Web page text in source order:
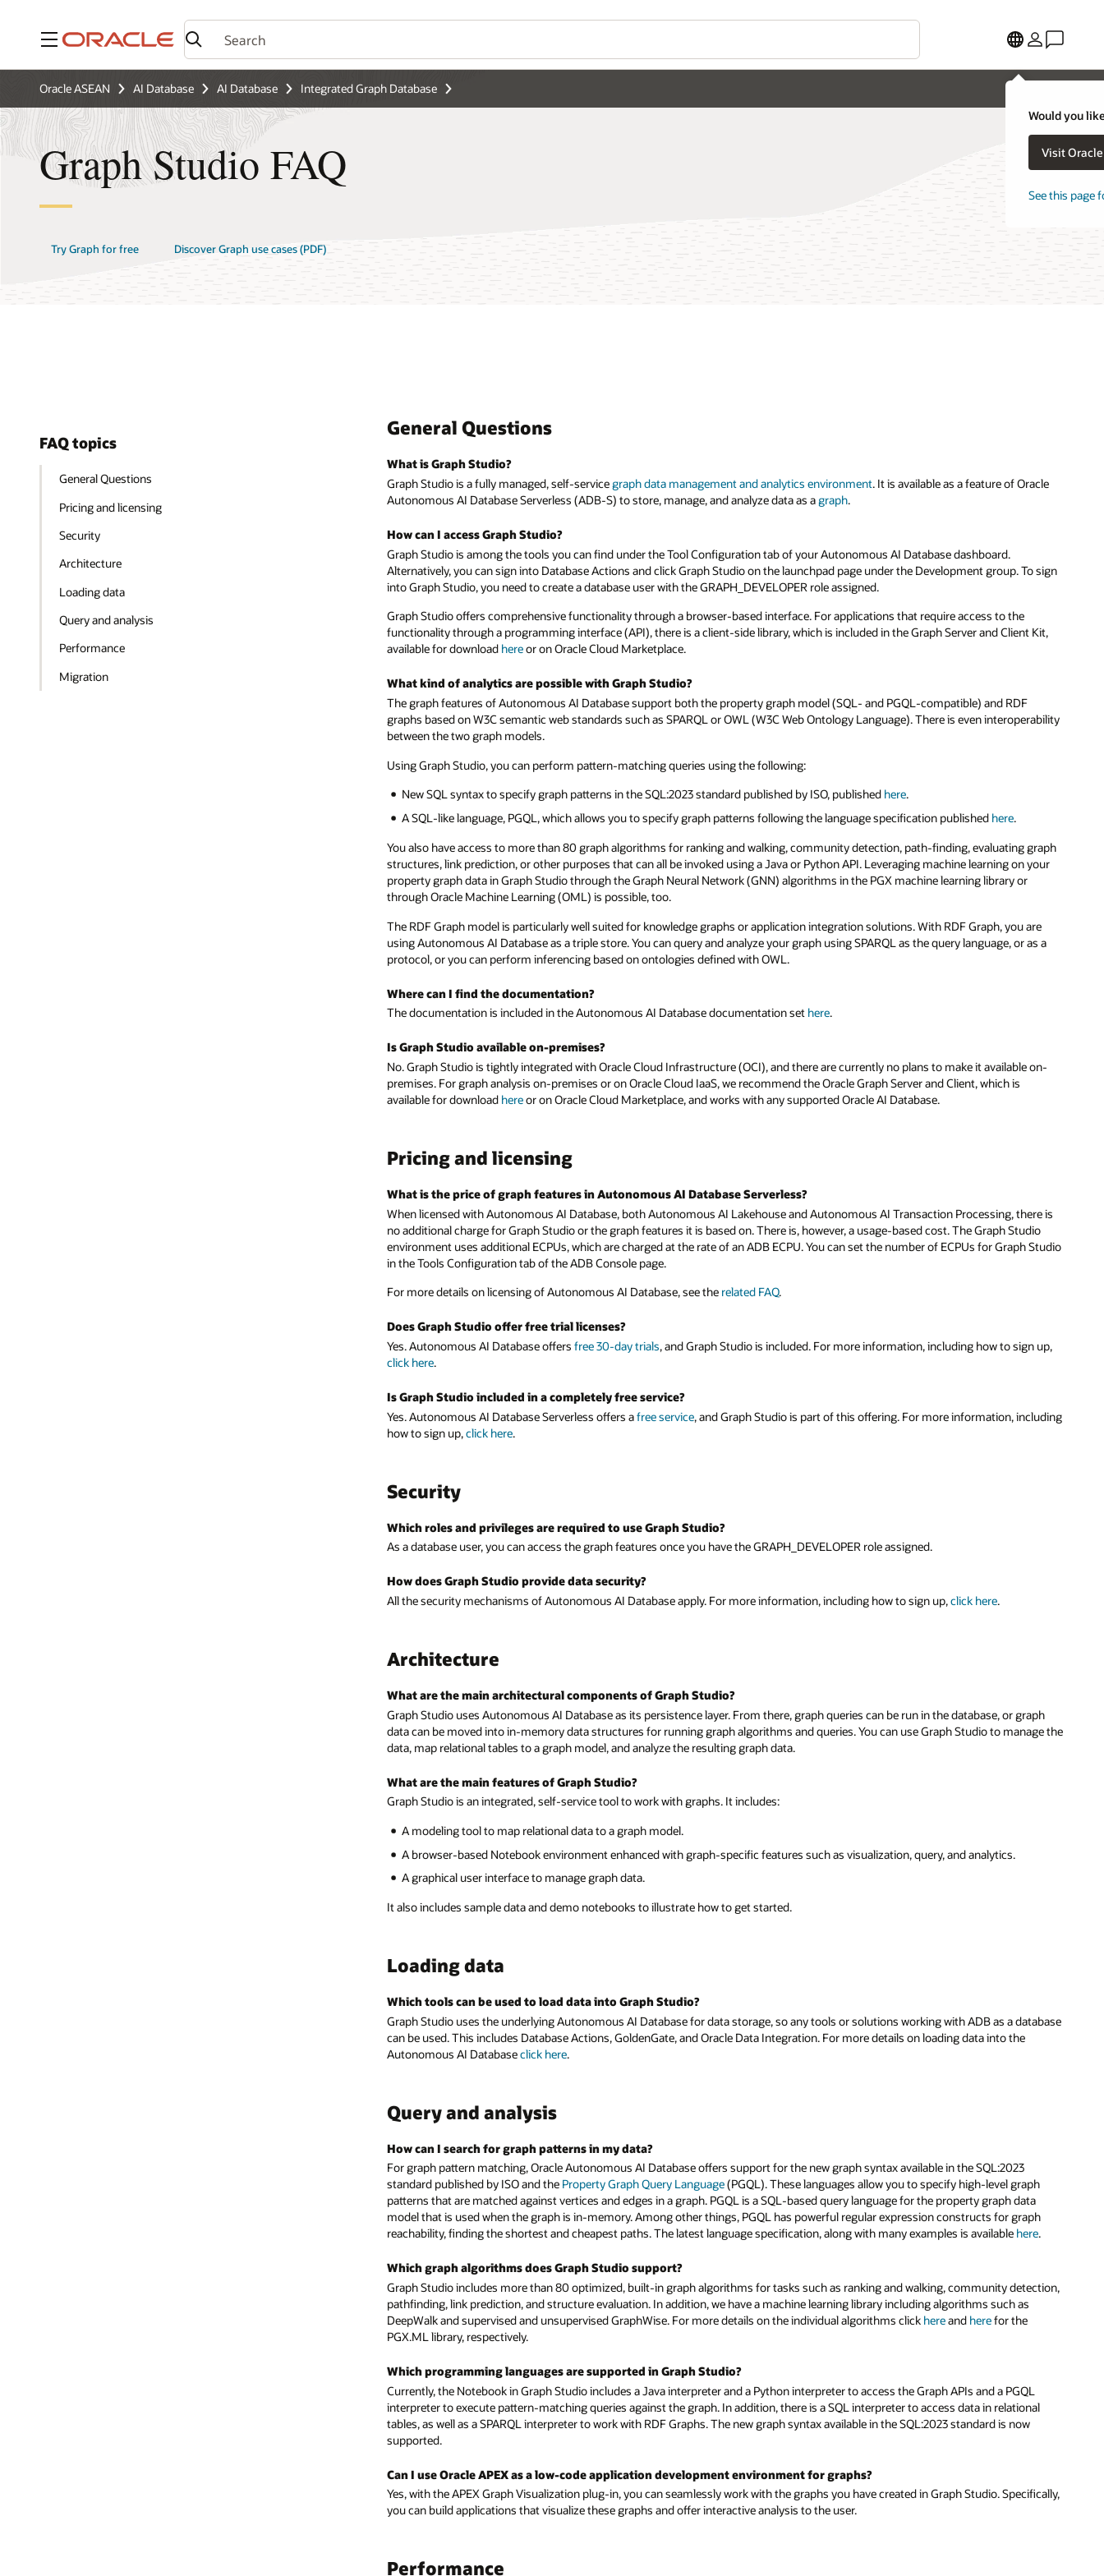
Menu
Would you
Visit
See this page
Oracle ASEAN AI Database AI Database Integrated Graph Database
Graph Studio FAQ
Try Graph for free Discover Graph use cases (PDF)
FAQ topics
General Questions
Pricing and licensing
Security
Architecture
Loading data
Query and analysis
Performance
Migration
General Questions
What is Graph Studio?
Graph Studio is a fully managed, self-servicegraph data management and analytics environment. It is available as a feature of Oracle
Autonomous AI Database Serverless (ADB-S) to store, manage, and analyze data as agraph.
How can I access Graph Studio?
Graph Studio is among the tools you can find under the Tool Configuration tab of your Autonomous AI Database dashboard.
Alternatively, you can sign into Database Actions and click Graph Studio on the launchpad page under the Development group. To sign
into Graph Studio, you need to create a database user with the GRAPH_DEVELOPER role assigned.
Graph Studio offers comprehensive functionality through a browser-based interface. For applications that require access to the
functionality through a programming interface (API), there is a client-side library, which is included in the Graph Server and Client Kit,
available for download hereor on Oracle Cloud Marketplace.
What kind of analytics are possible with Graph Studio?
The graph features of Autonomous AI Database support both the property graph model (SQL- and PGQL-compatible) and RDF
graphs based on W3C semantic web standards such as SPARQL or OWL (W3C Web Ontology Language). There is even interoperability
between the two graph models.
Using Graph Studio, you can perform pattern-matching queries using the following:
New SQL syntax to specify graph patterns in the SQL:2023 standard published by ISO, published here.
A SQL-like language, PGQL, which allows you to specify graph patterns following the language specification published here.
You also have access to more than 80 graph algorithms for ranking and walking, community detection, path-finding, evaluating graph
structures, link prediction, or other purposes that can all be invoked using a Java or Python API. Leveraging machine learning on your
property graph data in Graph Studio through the Graph Neural Network (GNN) algorithms in the PGX machine learning library or
through Oracle Machine Learning (OML) is possible, too.
The RDF Graph model is particularly well suited for knowledge graphs or application integration solutions. With RDF Graph, you are
using Autonomous AI Database as a triple store. You can query and analyze your graph using SPARQL as the query language, or as a
protocol, or you can perform inferencing based on ontologies defined with OWL.
Where can I find the documentation?
The documentation is included in the Autonomous AI Database documentation set here.
Is Graph Studio available on-premises?
No. Graph Studio is tightly integrated with Oracle Cloud Infrastructure (OCI), and there are currently no plans to make it available on-
premises. For graph analysis on-premises or on Oracle Cloud IaaS, we recommend the Oracle Graph Server and Client, which is
available for download hereor on Oracle Cloud Marketplace, and works with any supported Oracle AI Database.
Pricing and licensing
What is the price of graph features in Autonomous AI Database Serverless?
When licensed with Autonomous AI Database, both Autonomous AI Lakehouse and Autonomous AI Transaction Processing, there is
no additional charge for Graph Studio or the graph features it is based on. There is, however, a usage-based cost. The Graph Studio
environment uses additional ECPUs, which are charged at the rate of an ADB ECPU. You can set the number of ECPUs for Graph Studio
in the Tools Configuration tab of the ADB Console page.
For more details on licensing of Autonomous AI Database, see the related FAQ.
Does Graph Studio offer free trial licenses?
Yes. Autonomous AI Database offersfree 30-day trials, and Graph Studio is included. For more information, including how to sign up,
click here.
Is Graph Studio included in a completely free service?
Yes. Autonomous AI Database Serverless offers afree service, and Graph Studio is part of this offering. For more information, including
how to sign up,click here.
Security
Which roles and privileges are required to use Graph Studio?
As a database user, you can access the graph features once you have the GRAPH_DEVELOPER role assigned.
How does Graph Studio provide data security?
All the security mechanisms of Autonomous AI Database apply. For more information, including how to sign up,click here.
Architecture
What are the main architectural components of Graph Studio?
Graph Studio uses Autonomous AI Database as its persistence layer. From there, graph queries can be run in the database, or graph
data can be moved into in-memory data structures for running graph algorithms and queries. You can use Graph Studio to manage the
data, map relational tables to a graph model, and analyze the resulting graph data.
What are the main features of Graph Studio?
Graph Studio is an integrated, self-service tool to work with graphs. It includes:
A modeling tool to map relational data to a graph model.
A browser-based Notebook environment enhanced with graph-specific features such as visualization, query, and analytics.
A graphical user interface to manage graph data.
It also includes sample data and demo notebooks to illustrate how to get started.
Loading data
Which tools can be used to load data into Graph Studio?
Graph Studio uses the underlying Autonomous AI Database for data storage, so any tools or solutions working with ADB as a database
can be used. This includes Database Actions, GoldenGate, and Oracle Data Integration. For more details on loading data into the
Autonomous AI Databaseclick here.
Query and analysis
How can I search for graph patterns in my data?
For graph pattern matching, Oracle Autonomous AI Database offers support for the new graph syntax available in the SQL:2023
standard published by ISO and the Property Graph Query Language(PGQL). These languages allow you to specify high-level graph
patterns that are matched against vertices and edges in a graph. PGQL is a SQL-based query language for the property graph data
model that is used when the graph is in-memory. Among other things, PGQL has powerful regular expression constructs for graph
reachability, finding the shortest and cheapest paths. The latest language specification, along with many examples is available here.
Which graph algorithms does Graph Studio support?
Graph Studio includes more than 80 optimized, built-in graph algorithms for tasks such as ranking and walking, community detection,
pathfinding, link prediction, and structure evaluation. In addition, we have a machine learning library including algorithms such as
DeepWalk and supervised and unsupervised GraphWise. For more details on the individual algorithms click hereand herefor the
PGX.ML library, respectively.
Which programming languages are supported in Graph Studio?
Currently, the Notebook in Graph Studio includes a Java interpreter and a Python interpreter to access the Graph APIs and a PGQL
interpreter to execute pattern-matching queries against the graph. In addition, there is a SQL interpreter to access data in relational
tables, as well as a SPARQL interpreter to work with RDF Graphs. The new graph syntax available in the SQL:2023 standard is now
supported.
Can I use Oracle APEX as a low-code application development environment for graphs?
Yes, with the APEX Graph Visualization plug-in, you can seamlessly work with the graphs you have created in Graph Studio. Specifically,
you can build applications that visualize these graphs and offer interactive analysis to the user.
Performance